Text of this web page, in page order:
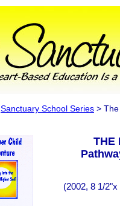
Sanctuary School Series >
THE
(2002, 8 1/